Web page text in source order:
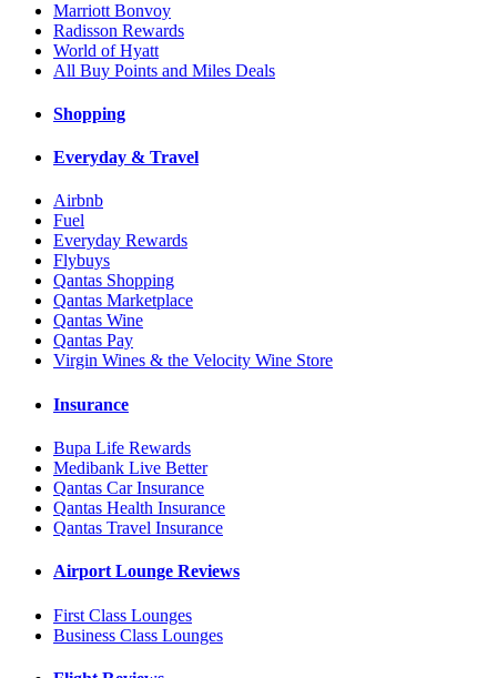
Marriott Bonvoy
Radisson Rewards
World of Hyatt
All Buy Points and Miles Deals
Shopping
Everyday & Travel
Airbnb
Fuel
Everyday Rewards
Flybuys
Qantas Shopping
Qantas Marketplace
Qantas Wine
Qantas Pay
Virgin Wines & the Velocity Wine Store
Insurance
Bupa Life Rewards
Medibank Live Better
Qantas Car Insurance
Qantas Health Insurance
Qantas Travel Insurance
Airport Lounge Reviews
First Class Lounges
Business Class Lounges